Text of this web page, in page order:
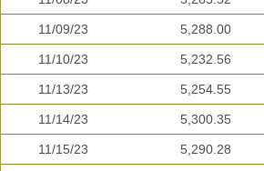
11/09/23 5,288.00
11/10/23 5,232.56
11/13/23 5,254.55
11/14/23 5,300.35
11/15/23 5,290.28